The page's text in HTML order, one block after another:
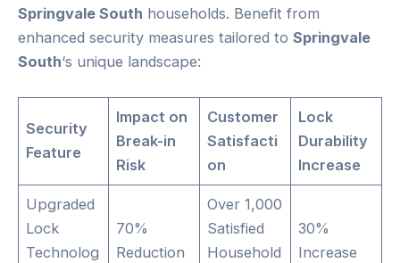
Springvale South households. Benefit from
enhanced security measures tailored to Springvale
South‘s unique landscape:
Security
Feature
Impact on
Break-in
Risk
Customer
Satisfacti
on
Lock
Durability
Increase
Upgraded
Lock
Technolog
70%
Reduction
Over 1,000
Satisfied
Household
30%
Increase